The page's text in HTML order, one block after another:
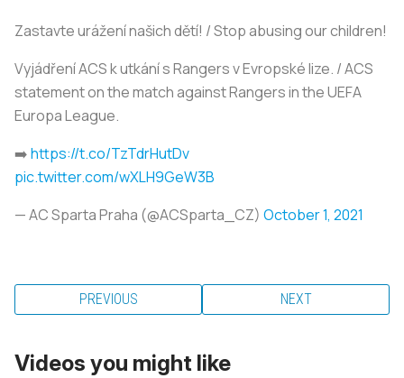
Zastavte urážení našich dětí! / Stop abusing our children!
Vyjádření ACS k utkání s Rangers v Evropské lize. / ACS
statement on the match against Rangers in the UEFA
Europa League.
➡️https://t.co/TzTdrHutDv
pic.twitter.com/wXLH9GeW3B
— AC Sparta Praha (@ACSparta_CZ) October 1, 2021
PREVIOUS NEXT
Videos you might like